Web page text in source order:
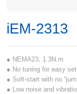
iEM-2313
● NEMA23, 1.3N.m
● No tuning for easy
● Soft-start with no
● Low noise and